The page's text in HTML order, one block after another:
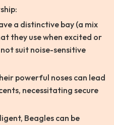
a distinctive bay (a mix
they use when excited or
suit noise-sensitive
powerful noses can lead
necessitating secure
Beagles can be